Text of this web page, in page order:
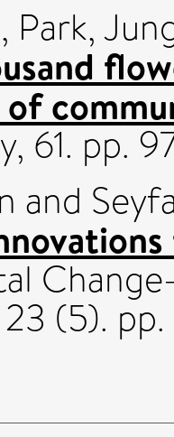
, Park,
61. pp.
and
(5).